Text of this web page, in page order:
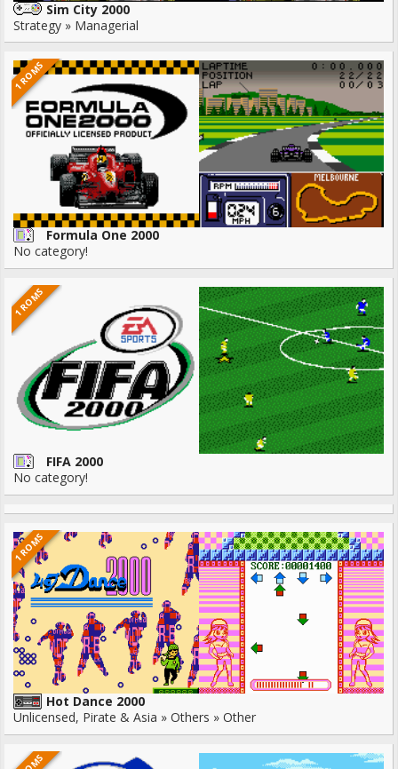
Sim City 2000
Strategy » Managerial
1 ROMS
Formula One 2000
No category!
1 ROMS
FIFA 2000
No category!
1 ROMS
Hot Dance 2000
Unlicensed, Pirate & Asia » Others » Other